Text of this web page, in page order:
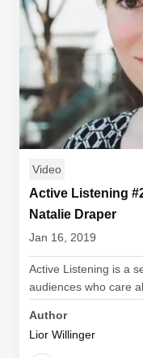
Video
Active Listening
Natalie Draper
Jan 16, 2019
Active Listening is a
audiences who care
Author
Lior Willinger